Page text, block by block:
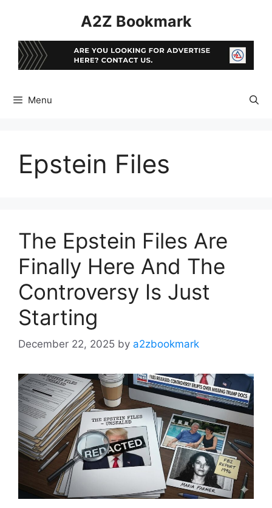
A2Z Bookmark
Menu
Epstein Files
The Epstein Files Are
Finally Here And The
Controversy Is Just
Starting
December 22, 2025 by a2zbookmark